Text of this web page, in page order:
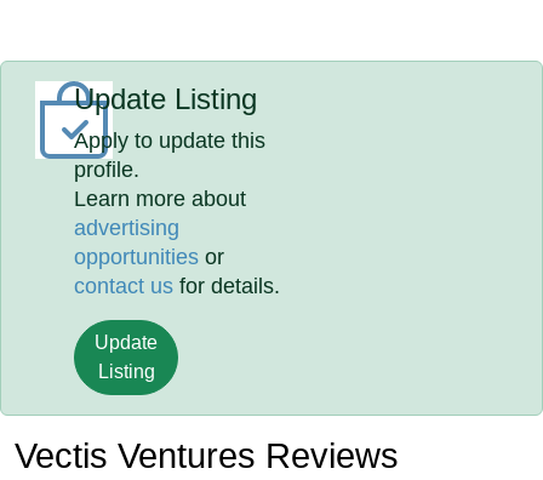
Update Listing
Apply to update this
profile.
Learn more about
advertising
opportunities or
contact us for details.
Update
Listing
Vectis Ventures Reviews